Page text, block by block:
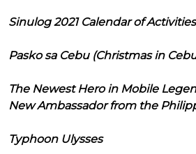
Sinulog 2021 Calendar of Activities
Pasko sa Cebu (Christmas in
The Newest Hero in Mobile
New Ambassador from the
Typhoon Ulysses